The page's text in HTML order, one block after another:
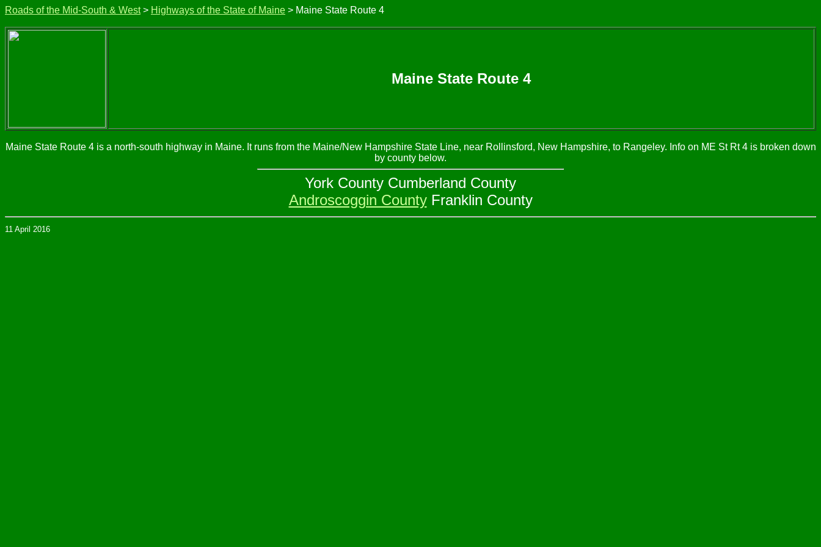
Roads of the Mid-South & West> Highways of the State of Maine > Maine State Route 4
Maine State Route 4
Maine State Route 4 is a north-south highway in Maine. It runs from the Maine/New Hampshire State Line, near Rollinsford, New Hampshire, to Rangeley. Info on ME St Rt 4 is broken down
by county below.
York County Cumberland County
Androscoggin CountyFranklin County
11 April 2016